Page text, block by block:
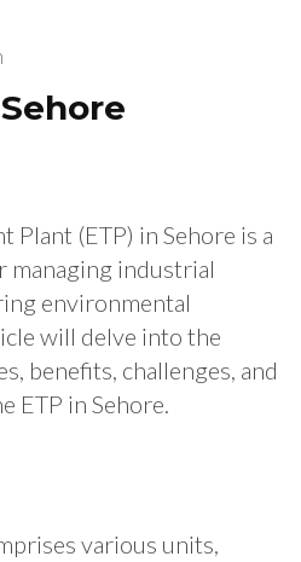
Plant (ETP) in Sehore is a
industrial
environmental
will delve into the
benefits, challenges, and
ETP in Sehore.
various units,